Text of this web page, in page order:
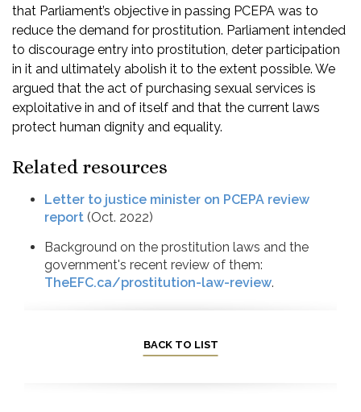
that Parliament’s objective in passing PCEPA was to
reduce the demand for prostitution. Parliament intended
to discourage entry into prostitution, deter participation
in it and ultimately abolish it to the extent possible. We
argued that the act of purchasing sexual services is
exploitative in and of itself and that the current laws
protect human dignity and equality.
Related resources
Letter to justice minister on PCEPA review
report (Oct. 2022)
Background on the prostitution laws and the
government's recent review of them:
TheEFC.ca/prostitution-law-review.
BACK TO LIST